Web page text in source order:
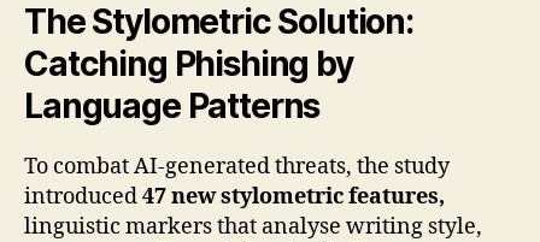
The Stylometric Solution:
Catching Phishing by
Language Patterns
To combat AI-generated threats, the study
introduced47 new stylometric features,
linguistic markers that analyse writing style,